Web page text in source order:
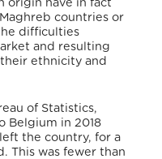
origin have in fact
countries or
difficulties
and resulting
ethnicity and
of Statistics,
Belgium in 2018
the country, for a
This was fewer than